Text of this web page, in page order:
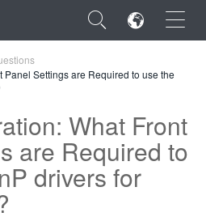
×
Panel Settings are Required to use the
What Front
are Required to
drivers for